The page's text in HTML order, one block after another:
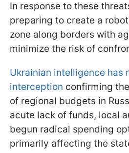
In response to these
preparing to create a
zone along borders with
minimize the risk of
Ukrainian intelligence has
interception confirming
of regional budgets in
acute lack of funds, local
begun radical spending
primarily affecting the